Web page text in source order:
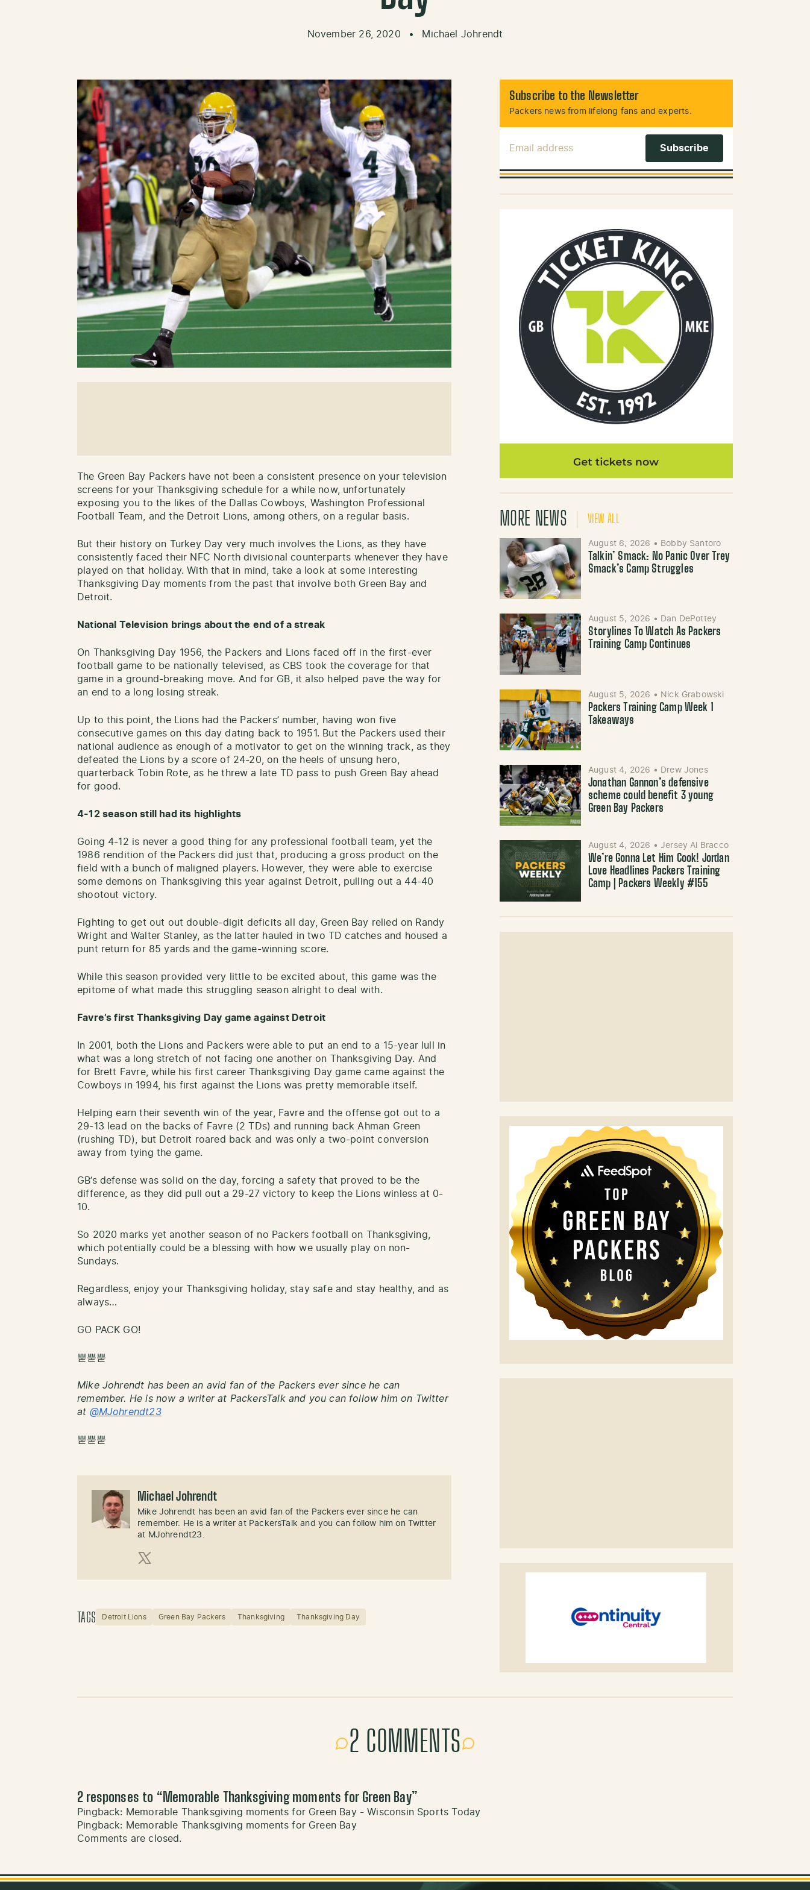
November 26, 2020 • Michael Johrendt
The Green Bay Packers have not been a consistent presence on your television
screens for your Thanksgiving schedule for a while now, unfortunately
exposing you to the likes of the Dallas Cowboys, Washington Professional
Football Team, and the Detroit Lions, among others, on a regular basis.
But their history on Turkey Day very much involves the Lions, as they have
consistently faced their NFC North divisional counterparts whenever they have
played on that holiday. With that in mind, take a look at some interesting
Thanksgiving Day moments from the past that involve both Green Bay and
Detroit.
National Television brings about the end of a streak
On Thanksgiving Day 1956, the Packers and Lions faced off in the first-ever
football game to be nationally televised, as CBS took the coverage for that
game in a ground-breaking move. And for GB, it also helped pave the way for
an end to a long losing streak.
Up to this point, the Lions had the Packers’ number, having won five
consecutive games on this day dating back to 1951. But the Packers used their
national audience as enough of a motivator to get on the winning track, as they
defeated the Lions by a score of 24-20, on the heels of unsung hero,
quarterback Tobin Rote, as he threw a late TD pass to push Green Bay ahead
for good.
4-12 season still had its highlights
Going 4-12 is never a good thing for any professional football team, yet the
1986 rendition of the Packers did just that, producing a gross product on the
field with a bunch of maligned players. However, they were able to exercise
some demons on Thanksgiving this year against Detroit, pulling out a 44-40
shootout victory.
Fighting to get out out double-digit deficits all day, Green Bay relied on Randy
Wright and Walter Stanley, as the latter hauled in two TD catches and housed a
punt return for 85 yards and the game-winning score.
While this season provided very little to be excited about, this game was the
epitome of what made this struggling season alright to deal with.
Favre’s first Thanksgiving Day game against Detroit
In 2001, both the Lions and Packers were able to put an end to a 15-year lull in
what was a long stretch of not facing one another on Thanksgiving Day. And
for Brett Favre, while his first career Thanksgiving Day game came against the
Cowboys in 1994, his first against the Lions was pretty memorable itself.
Helping earn their seventh win of the year, Favre and the offense got out to a
29-13 lead on the backs of Favre (2 TDs) and running back Ahman Green
(rushing TD), but Detroit roared back and was only a two-point conversion
away from tying the game.
GB’s defense was solid on the day, forcing a safety that proved to be the
difference, as they did pull out a 29-27 victory to keep the Lions winless at 0-
10.
So 2020 marks yet another season of no Packers football on Thanksgiving,
which potentially could be a blessing with how we usually play on non-
Sundays.
Regardless, enjoy your Thanksgiving holiday, stay safe and stay healthy, and as
always…
GO PACK GO!
뿓뿓뿓
Mike Johrendt has been an avid fan of the Packers ever since he can
remember. He is now a writer at PackersTalk and you can follow him on Twitter
at @MJohrendt23
뿓뿓뿓
Michael Johrendt
Mike Johrendt has been an avid fan of the Packers ever since he can
remember. He is a writer at PackersTalk and you can follow him on Twitter
at MJohrendt23.
TAGS Detroit Lions Green Bay Packers Thanksgiving Thanksgiving Day
Subscribe to the Newsletter
Packers news from lifelong fans and experts.
MORE NEWS VIEW ALL
August 6, 2026 • Bobby Santoro
Talkin’ Smack: No Panic Over Trey
Smack’s Camp Struggles
August 5, 2026 • Dan DePottey
Storylines To Watch As Packers
Training Camp Continues
August 5, 2026 • Nick Grabowski
Packers Training Camp Week 1
Takeaways
August 4, 2026 • Drew Jones
Jonathan Gannon’s defensive
scheme could benefit 3 young
Green Bay Packers
August 4, 2026 • Jersey Al Bracco
We’re Gonna Let Him Cook! Jordan
Love Headlines Packers Training
Camp | Packers Weekly #155
2 COMMENTS
2 responses to “Memorable Thanksgiving moments for Green Bay”
Pingback: Memorable Thanksgiving moments for Green Bay - Wisconsin Sports Today
Pingback: Memorable Thanksgiving moments for Green Bay
Comments are closed.